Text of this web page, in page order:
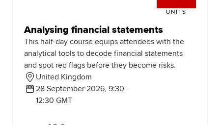
UNITS
Analysing financial statements
This half-day course equips attendees with the
analytical tools to decode financial statements
and spot red flags before they become risks.
United Kingdom
28 September 2026, 9:30 -
12:30 GMT